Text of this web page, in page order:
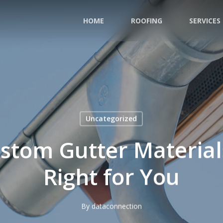
HOME ROOFING SERVICES
Uncategorized
Gutter
Right for You
By dataconnection